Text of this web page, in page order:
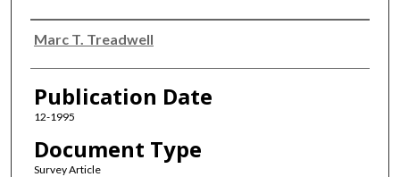
Authors
Marc T. Treadwell
Publication Date
12-1995
Document Type
Survey Article